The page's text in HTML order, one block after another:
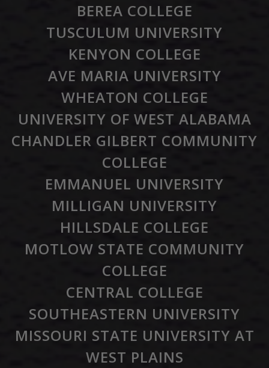
BEREA COLLEGE
TUSCULUM UNIVERSITY
KENYON COLLEGE
AVE MARIA UNIVERSITY
WHEATON COLLEGE
UNIVERSITY OF WEST ALABAMA
CHANDLER GILBERT COMMUNITY
COLLEGE
EMMANUEL UNIVERSITY
MILLIGAN UNIVERSITY
HILLSDALE COLLEGE
MOTLOW STATE COMMUNITY
COLLEGE
CENTRAL COLLEGE
SOUTHEASTERN UNIVERSITY
MISSOURI STATE UNIVERSITY AT
WEST PLAINS